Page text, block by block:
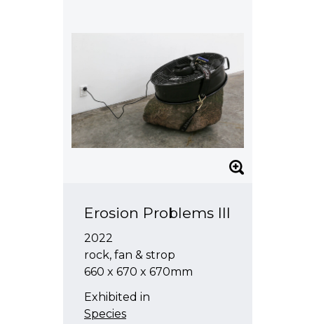
Erosion Problems III
2022
rock, fan & strop
660 x 670 x 670mm
Exhibited in
Species